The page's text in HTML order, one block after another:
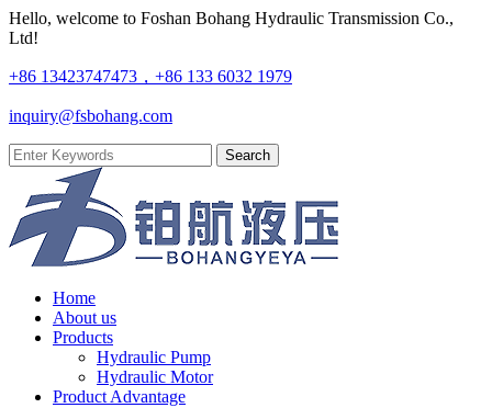
Hello, welcome to Foshan Bohang Hydraulic Transmission Co.,
Ltd!
+86 13423747473，+86 133 6032 1979
inquiry@fsbohang.com
Home
About us
Products
Hydraulic Pump
Hydraulic Motor
Product Advantage